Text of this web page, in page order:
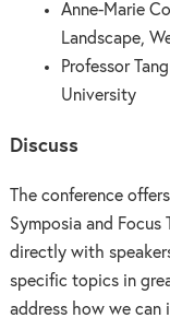
Anne-Marie
Landscape,
Professor
University
Discuss
The conference
Symposia and
directly with
specific topics in
address how we can